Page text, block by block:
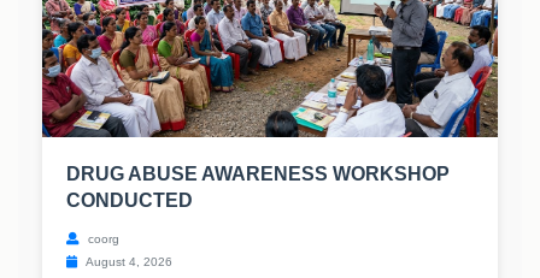
DRUG ABUSE AWARENESS WORKSHOP
CONDUCTED
coorg
August 4, 2026